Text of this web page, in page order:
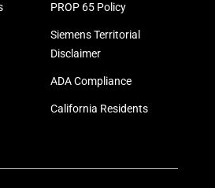
PROP 65 Policy
Siemens Territorial
Disclaimer
ADA Compliance
California Residents